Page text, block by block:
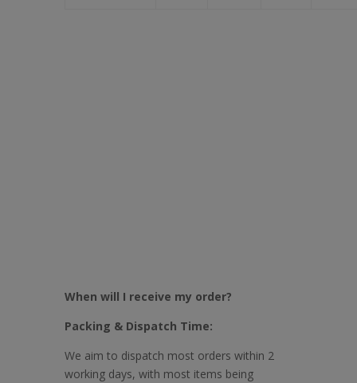
When will I receive my order?
Packing & Dispatch Time:
We aim to dispatch most orders within 2
working days, with most items being